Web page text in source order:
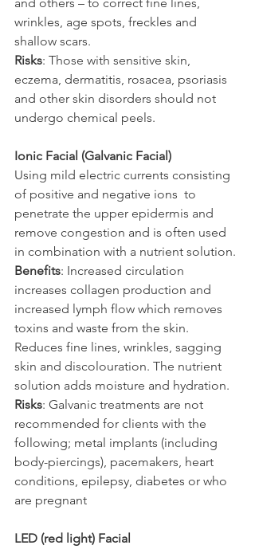
wrinkles, age spots, freckles and
shallow scars.
Risks: Those with sensitive skin,
eczema, dermatitis, rosacea, psoriasis
and other skin disorders should not
undergo chemical peels.
Ionic Facial (Galvanic Facial)
Using mild electric currents consisting
of positive and negative ions  to
penetrate the upper epidermis and
remove congestion and is often used
in combination with a nutrient solution.
Benefits: Increased circulation
increases collagen production and
increased lymph flow which removes
toxins and waste from the skin.
Reduces fine lines, wrinkles, sagging
skin and discolouration. The nutrient
solution adds moisture and hydration.
Risks: Galvanic treatments are not
recommended for clients with the
following; metal implants (including
body-piercings), pacemakers, heart
conditions, epilepsy, diabetes or who
are pregnant
LED (red light) Facial